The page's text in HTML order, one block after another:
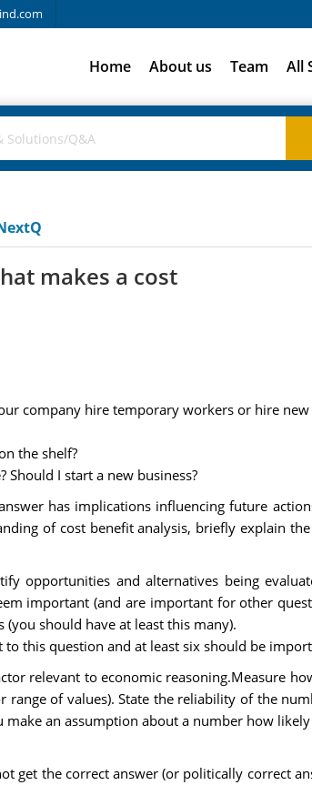
Home About us Team All
makes a cost
company hire temporary workers or hire
the shelf?
Should I start a new business?
has implications influencing future
of cost benefit analysis, briefly explain
opportunities and alternatives being
important (and are important for other
should have at least this many).
this question and at least six should be
relevant to economic reasoning.Measure
of values). State the reliability of the
an assumption about a number how
get the correct answer (or politically correct